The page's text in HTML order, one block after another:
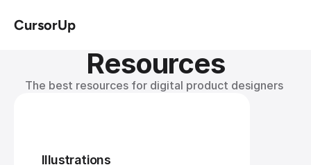
CursorUp
Resources
The best resources for digital product designers
Illustrations